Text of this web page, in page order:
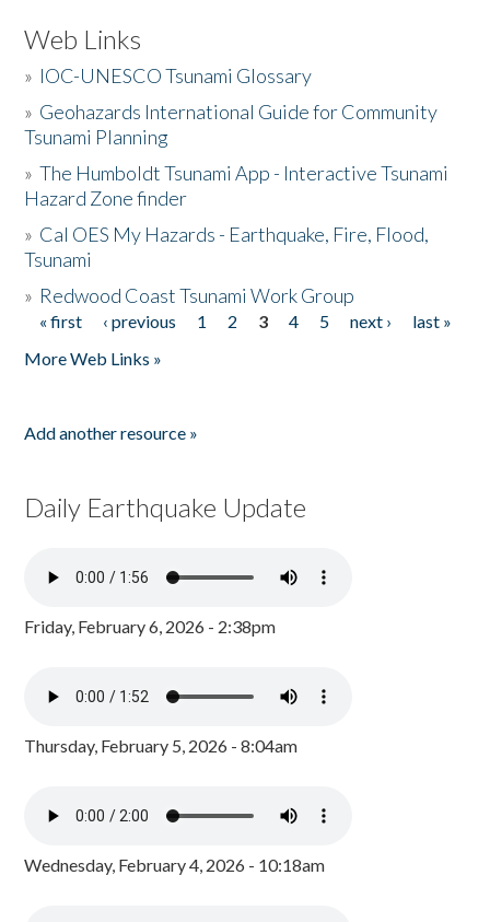
Web Links
» IOC-UNESCO Tsunami Glossary
» Geohazards International Guide for Community
Tsunami Planning
»The Humboldt Tsunami App - Interactive Tsunami
Hazard Zone finder
» Cal OES My Hazards - Earthquake, Fire, Flood,
Tsunami
» Redwood Coast Tsunami Work Group
Pages
« first ‹ previous 1 2 3 4 5 next ›
last »
More Web Links »
Add another resource »
Daily Earthquake Update
Friday, February 6, 2026 - 2:38pm
Thursday, February 5, 2026 - 8:04am
Wednesday, February 4, 2026 - 10:18am